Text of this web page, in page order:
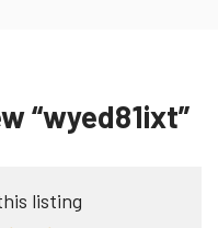
“wyed81ixt”
listing